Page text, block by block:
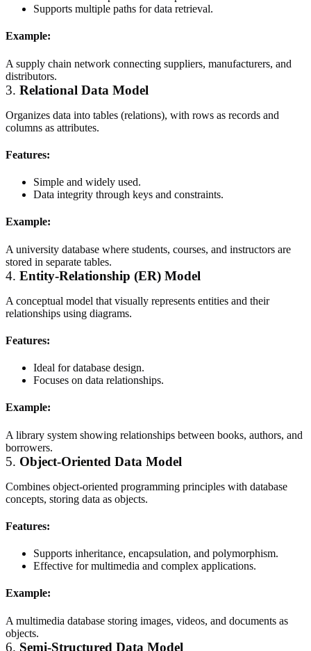
Supports multiple paths for data retrieval.
Example:
A supply chain network connecting suppliers, manufacturers, and
distributors.
3. Relational Data Model
Organizes data into tables (relations), with rows as records and
columns as attributes.
Features:
Simple and widely used.
Data integrity through keys and constraints.
Example:
A university database where students, courses, and instructors are
stored in separate tables.
4. Entity-Relationship (ER) Model
A conceptual model that visually represents entities and their
relationships using diagrams.
Features:
Ideal for database design.
Focuses on data relationships.
Example:
A library system showing relationships between books, authors, and
borrowers.
5. Object-Oriented Data Model
Combines object-oriented programming principles with database
concepts, storing data as objects.
Features:
Supports inheritance, encapsulation, and polymorphism.
Effective for multimedia and complex applications.
Example:
A multimedia database storing images, videos, and documents as
objects.
6. Semi-Structured Data Model